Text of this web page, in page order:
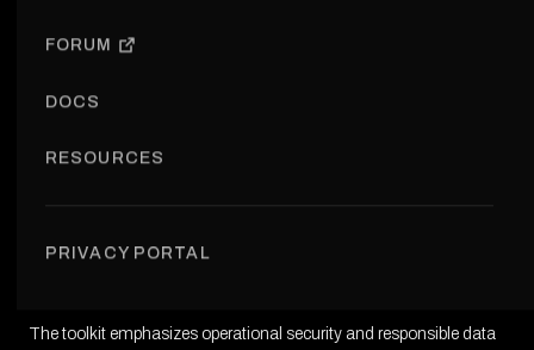
FORUM
DOCS
RESOURCES
PRIVACY PORTAL
mindset. It supports investigators, researchers, and activists
The toolkit emphasizes operational security and responsible data